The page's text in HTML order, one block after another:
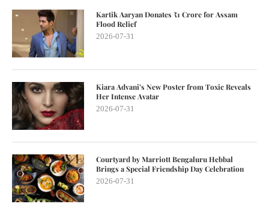
Kartik Aaryan Donates ₹1 Crore for Assam
Flood Relief
2026-07-31
Kiara Advani’s New Poster from Toxic Reveals
Her Intense Avatar
2026-07-31
Courtyard by Marriott Bengaluru Hebbal
Brings a Special Friendship Day Celebration
2026-07-31